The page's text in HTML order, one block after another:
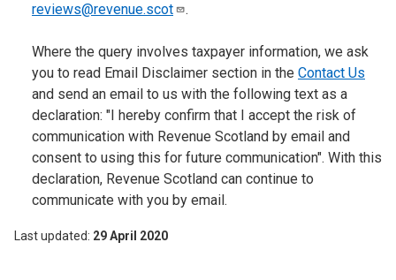
reviews@revenue.scot
.
Where the query involves taxpayer information, we ask
you to read Email Disclaimer section in the Contact Us
and send an email to us with the following text as a
declaration: "I hereby confirm that I accept the risk of
communication with Revenue Scotland by email and
consent to using this for future communication". With this
declaration, Revenue Scotland can continue to
communicate with you by email.
Last updated 29 April 2020